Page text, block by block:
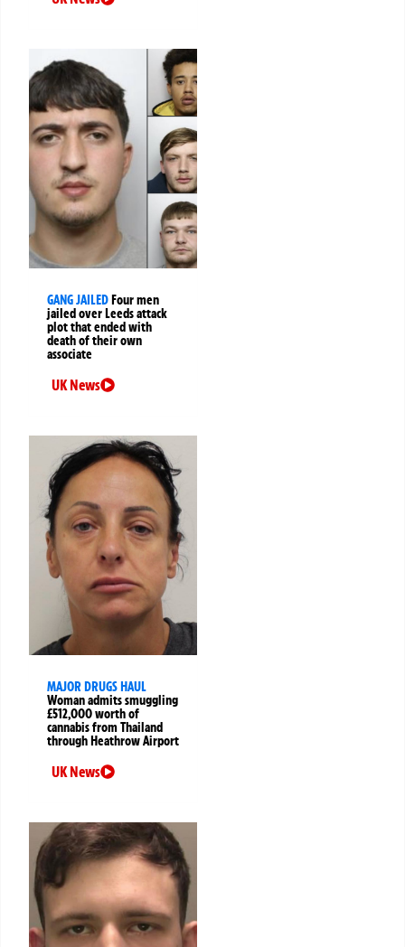
GANG JAILEDFour men
jailed over Leeds attack
plot that ended with
death of their own
associate
UK News
MAJOR DRUGS HAUL
Woman admits smuggling
£512,000 worth of
cannabis from Thailand
through Heathrow Airport
UK News